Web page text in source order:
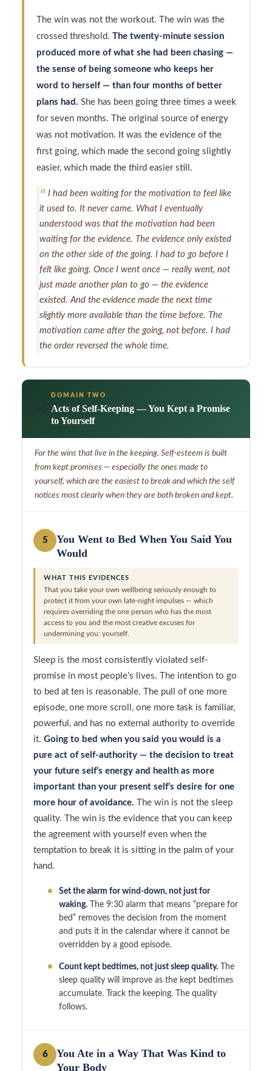
The win was not the workout. The win was the
crossed threshold. The twenty-minute session
produced more of what she had been chasing —
the sense of being someone who keeps her
word to herself — than four months of better
plans had. She has been going three times a week
for seven months. The original source of energy
was not motivation. It was the evidence of the
first going, which made the second going slightly
easier, which made the third easier still.
I had been waiting for the motivation to feel like
it used to. It never came. What I eventually
understood was that the motivation had been
waiting for the evidence. The evidence only existed
on the other side of the going. I had to go before I
felt like going. Once I went once — really went, not
just made another plan to go — the evidence
existed. And the evidence made the next time
slightly more available than the time before. The
motivation came after the going, not before. I had
the order reversed the whole time.
DOMAIN TWO
Acts of Self-Keeping — You Kept a Promise
to Yourself
For the wins that live in the keeping. Self-esteem is built
from kept promises — especially the ones made to
yourself, which are the easiest to break and which the self
notices most clearly when they are both broken and kept.
5
You Went to Bed When You Said You
Would
WHAT THIS EVIDENCES
That you take your own wellbeing seriously enough to
protect it from your own late-night impulses — which
requires overriding the one person who has the most
access to you and the most creative excuses for
undermining you: yourself.
Sleep is the most consistently violated self-
promise in most people’s lives. The intention to go
to bed at ten is reasonable. The pull of one more
episode, one more scroll, one more task is familiar,
powerful, and has no external authority to override
it. Going to bed when you said you would is a
pure act of self-authority — the decision to treat
your future self’s energy and health as more
important than your present self’s desire for one
more hour of avoidance. The win is not the sleep
quality. The win is the evidence that you can keep
the agreement with yourself even when the
temptation to break it is sitting in the palm of your
hand.
Set the alarm for wind-down, not just for
waking. The 9:30 alarm that means “prepare for
bed” removes the decision from the moment
and puts it in the calendar where it cannot be
overridden by a good episode.
Count kept bedtimes, not just sleep quality. The
sleep quality will improve as the kept bedtimes
accumulate. Track the keeping. The quality
follows.
6
You Ate in a Way That Was Kind to
Your Body